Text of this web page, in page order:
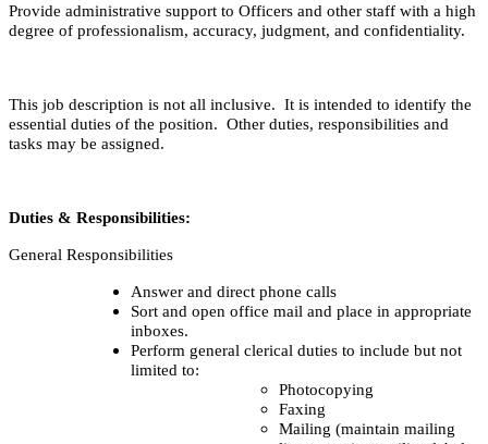
Provide administrative support to Officers and other staff with a high
degree of professionalism, accuracy, judgment, and confidentiality.
This job description is not all inclusive. It is intended to identify the
essential duties of the position. Other duties, responsibilities and
tasks may be assigned.
Duties & Responsibilities:
General Responsibilities
Answer and direct phone calls
Sort and open office mail and place in appropriate
inboxes.
Perform general clerical duties to include but not
limited to:
Photocopying
Faxing
Mailing (maintain mailing